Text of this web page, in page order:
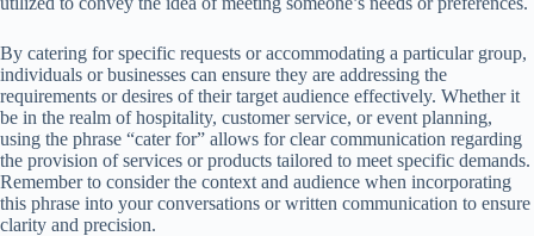
By catering for specific requests or accommodating a particular group,
individuals or businesses can ensure they are addressing the
requirements or desires of their target audience effectively. Whether it
be in the realm of hospitality, customer service, or event planning,
using the phrase “cater for” allows for clear communication regarding
the provision of services or products tailored to meet specific demands.
Remember to consider the context and audience when incorporating
this phrase into your conversations or written communication to ensure
clarity and precision.